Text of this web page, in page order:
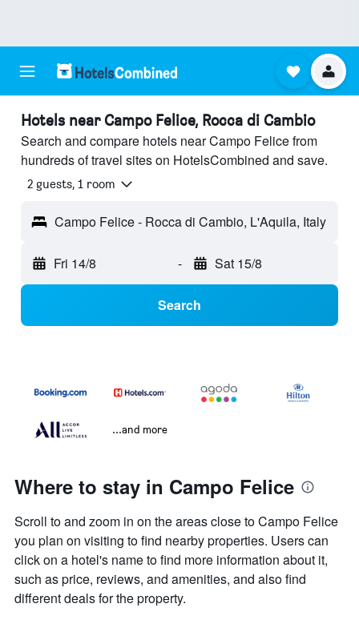
Hotels near Campo Felice, Rocca di Cambio
Search and compare hotels near Campo Felice from
hundreds of travel sites on HotelsCombined and save.
2 guests, 1 room
Campo Felice - Rocca di Cambio, L'Aquila, Italy
Fri 14/8 - Sat 15/8
Search
...and more
Where to stay in Campo Felice
Scroll to and zoom in on the areas close to Campo Felice
you plan on visiting to find nearby properties. Users can
click on a hotel's name to find more information about it,
such as price, reviews, and amenities, and also find
different deals for the property.